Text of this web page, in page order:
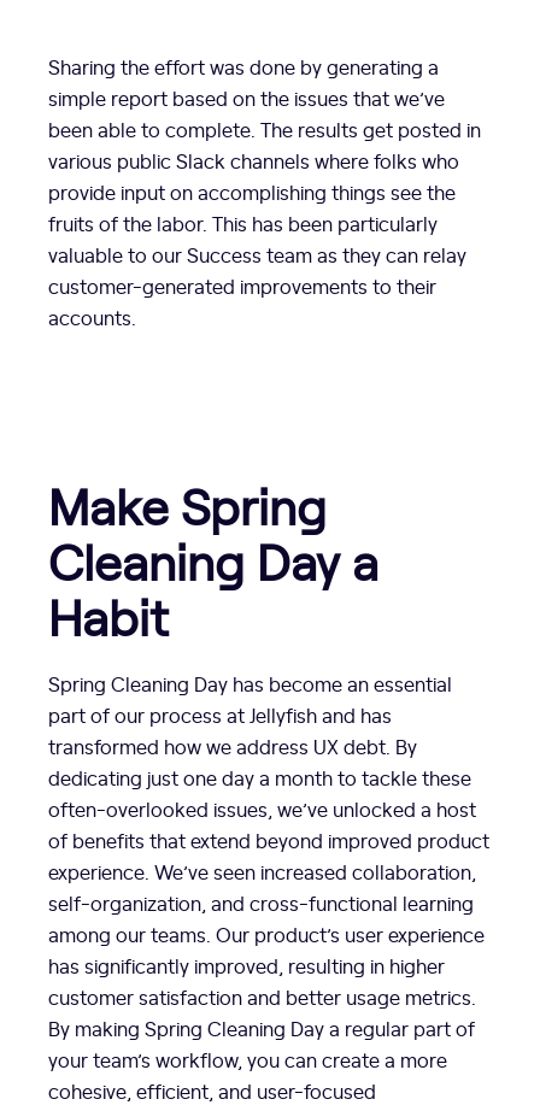
Sharing the effort was done by generating a
simple report based on the issues that we’ve
been able to complete. The results get posted in
various public Slack channels where folks who
provide input on accomplishing things see the
fruits of the labor. This has been particularly
valuable to our Success team as they can relay
customer-generated improvements to their
accounts.
Make Spring
Cleaning Day a
Habit
Spring Cleaning Day has become an essential
part of our process at Jellyfish and has
transformed how we address UX debt. By
dedicating just one day a month to tackle these
often-overlooked issues, we’ve unlocked a host
of benefits that extend beyond improved product
experience. We’ve seen increased collaboration,
self-organization, and cross-functional learning
among our teams. Our product’s user experience
has significantly improved, resulting in higher
customer satisfaction and better usage metrics.
By making Spring Cleaning Day a regular part of
your team’s workflow, you can create a more
cohesive, efficient, and user-focused